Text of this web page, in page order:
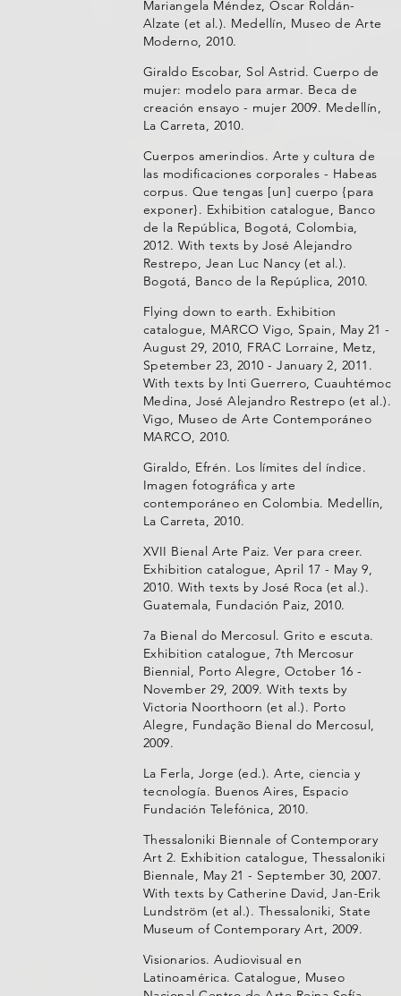
Mariangela Méndez, Oscar Roldán-
Alzate (et al.). Medellín, Museo de Arte
Moderno, 2010.
Giraldo Escobar, Sol Astrid. Cuerpo de
mujer: modelo para armar. Beca de
creación ensayo - mujer 2009. Medellín,
La Carreta, 2010.
Cuerpos amerindios. Arte y cultura de
las modificaciones corporales - Habeas
corpus. Que tengas [un] cuerpo {para
exponer}. Exhibition catalogue, Banco
de la República, Bogotá, Colombia,
2012. With texts by José Alejandro
Restrepo, Jean Luc Nancy (et al.).
Bogotá, Banco de la Repúplica, 2010.
Flying down to earth. Exhibition
catalogue, MARCO Vigo, Spain, May 21 -
August 29, 2010, FRAC Lorraine, Metz,
Spetember 23, 2010 - January 2, 2011.
With texts by Inti Guerrero, Cuauhtémoc
Medina, José Alejandro Restrepo (et al.).
Vigo, Museo de Arte Contemporáneo
MARCO, 2010.
Giraldo, Efrén. Los límites del índice.
Imagen fotográfica y arte
contemporáneo en Colombia. Medellín,
La Carreta, 2010.
XVII Bienal Arte Paiz. Ver para creer.
Exhibition catalogue, April 17 - May 9,
2010. With texts by José Roca (et al.).
Guatemala, Fundación Paiz, 2010.
7a Bienal do Mercosul. Grito e escuta.
Exhibition catalogue, 7th Mercosur
Biennial, Porto Alegre, October 16 -
November 29, 2009. With texts by
Victoria Noorthoorn (et al.). Porto
Alegre, Fundação Bienal do Mercosul,
2009.
La Ferla, Jorge (ed.). Arte, ciencia y
tecnología. Buenos Aires, Espacio
Fundación Telefónica, 2010.
Thessaloniki Biennale of Contemporary
Art 2. Exhibition catalogue, Thessaloniki
Biennale, May 21 - September 30, 2007.
With texts by Catherine David, Jan-Erik
Lundström (et al.). Thessaloniki, State
Museum of Contemporary Art, 2009.
Visionarios. Audiovisual en
Latinoamérica. Catalogue, Museo